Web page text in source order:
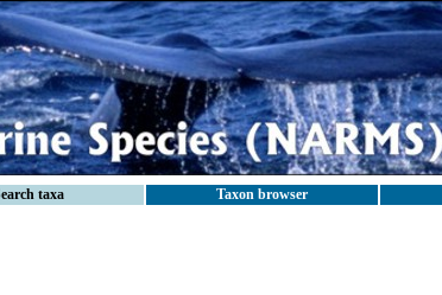
taxa Taxon browser